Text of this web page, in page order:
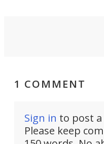
1 COMMENT
Sign in to post
Please keep